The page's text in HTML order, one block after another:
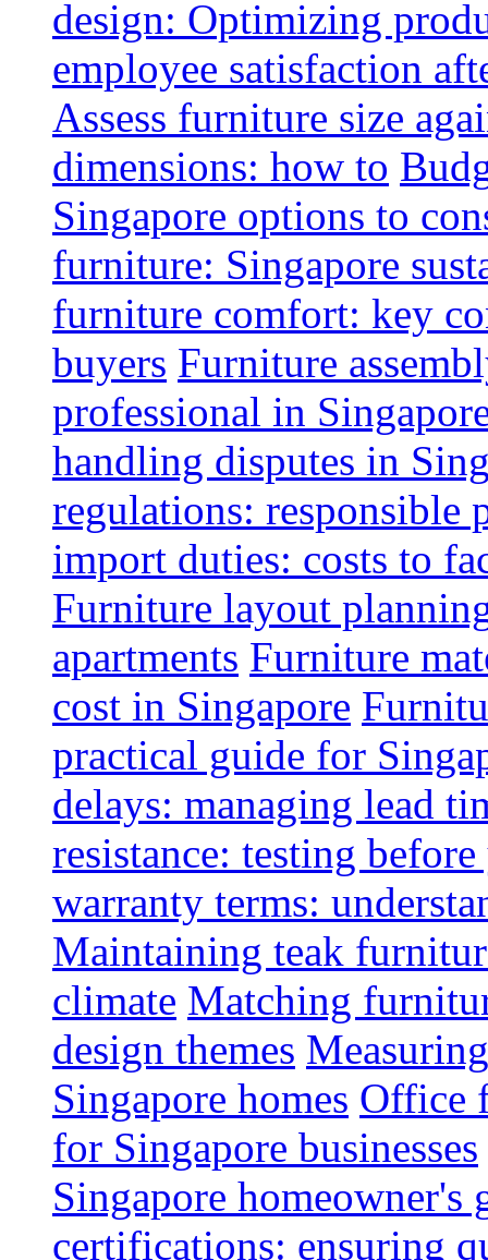
design: Optimizing
employee satisfaction
Assess furniture size
dimensions: how to
Singapore options to
furniture: Singapore
furniture comfort: key
buyers Furniture
professional in
handling disputes in
regulations: responsible
import duties: costs to
Furniture layout
apartments Furniture
cost in Singapore
practical guide for
delays: managing lead
resistance: testing
warranty terms:
Maintaining teak
climate Matching
design themes
Singapore homes Office
for Singapore businesses
Singapore homeowner's
certifications: ensuring